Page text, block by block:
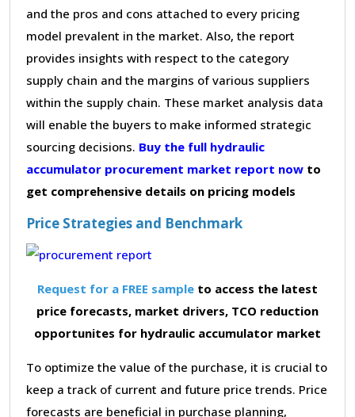
and the pros and cons attached to every pricing
model prevalent in the market. Also, the report
provides insights with respect to the category
supply chain and the margins of various suppliers
within the supply chain. These market analysis data
will enable the buyers to make informed strategic
sourcing decisions. Buy the full hydraulic
accumulator procurement market report now to
get comprehensive details on pricing models
Price Strategies and Benchmark
Request for a FREE sample to access the latest
price forecasts, market drivers, TCO reduction
opportunites for hydraulic accumulator market
To optimize the value of the purchase, it is crucial to
keep a track of current and future price trends. Price
forecasts are beneficial in purchase planning,